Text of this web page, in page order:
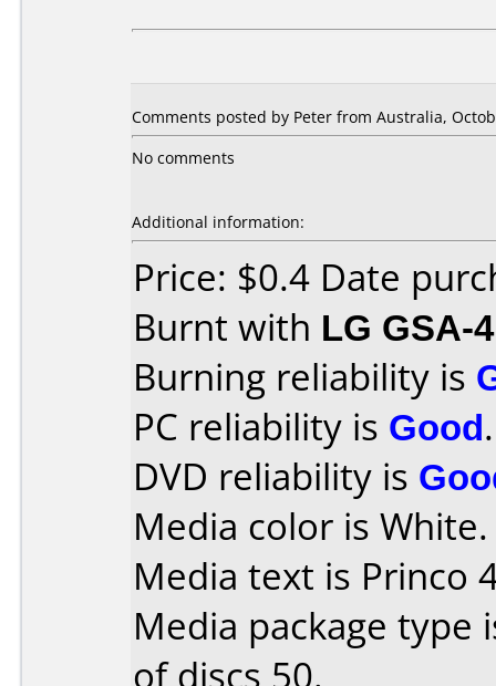
Comments posted by Peter from Australia,
No comments
Additional information:
Price: $0.4 Date
Burnt with LG GSA-
Burning reliability is
PC reliability is Good.
DVD reliability is
Media color is White.
Media text is Princo
Media package type
of discs 50.